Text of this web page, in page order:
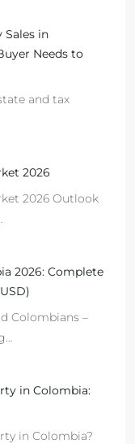
Sales in
Needs to
and tax
2026
2026 Outlook
2026: Complete
Colombians –
in Colombia:
in Colombia?